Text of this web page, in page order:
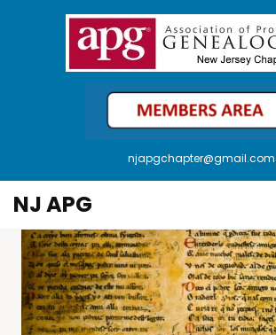
njapgchapter@gmail.com
NJ APG